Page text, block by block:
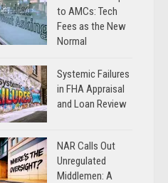
to AMCs: Tech
Fees as the New
Normal
Systemic Failures
in FHA Appraisal
and Loan Review
NAR Calls Out
Unregulated
Middlemen: A